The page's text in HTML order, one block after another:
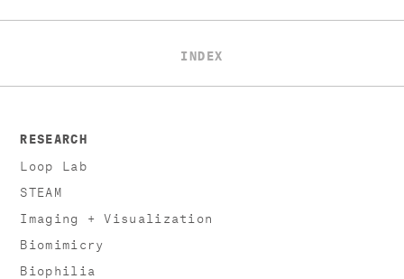
INDEX
RESEARCH
Loop Lab
STEAM
Imaging + Visualization
Biomimicry
Biophilia